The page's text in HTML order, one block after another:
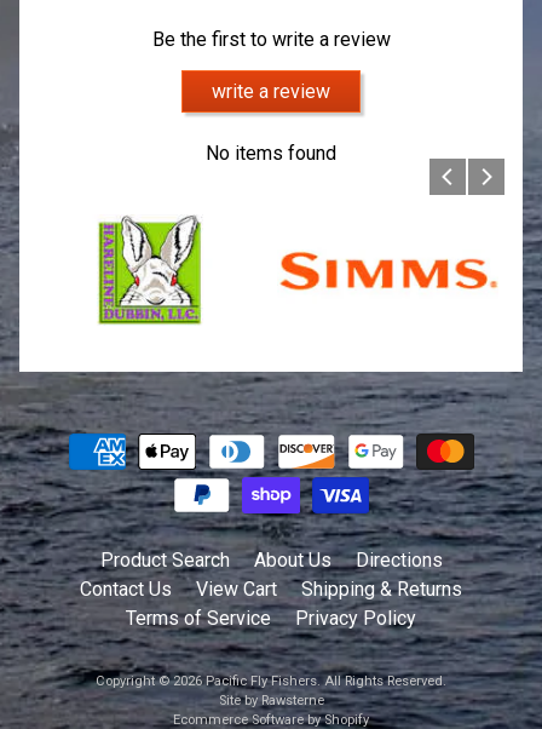
Be the first to write a review
write a review
No items found
Product Search About Us
Directions
Contact Us
View Cart
Shipping & Returns
Terms of Service
Privacy Policy
Copyright © 2026Pacific Fly Fishers. All Rights Reserved.
Site by Rawsterne
Ecommerce Software by Shopify